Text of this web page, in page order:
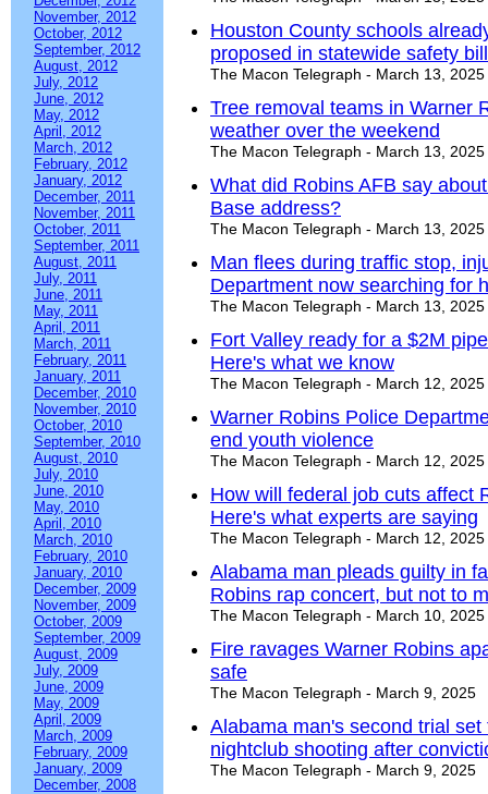
November, 2012
October, 2012
September, 2012
August, 2012
July, 2012
June, 2012
May, 2012
April, 2012
March, 2012
February, 2012
January, 2012
December, 2011
November, 2011
October, 2011
September, 2011
August, 2011
July, 2011
June, 2011
May, 2011
April, 2011
March, 2011
February, 2011
January, 2011
December, 2010
November, 2010
October, 2010
September, 2010
August, 2010
July, 2010
June, 2010
May, 2010
April, 2010
March, 2010
February, 2010
January, 2010
December, 2009
November, 2009
October, 2009
September, 2009
August, 2009
July, 2009
June, 2009
May, 2009
April, 2009
March, 2009
February, 2009
January, 2009
December, 2008
Houston County schools
proposed in statewide safety bill
The Macon Telegraph - March 13, 2025
Tree removal teams in Warner
weather over the weekend
The Macon Telegraph - March 13, 2025
What did Robins AFB say
Base address?
The Macon Telegraph - March 13, 2025
Man flees during traffic stop,
Department now searching for
The Macon Telegraph - March 13, 2025
Fort Valley ready for a $2M
Here's what we know
The Macon Telegraph - March 12, 2025
Warner Robins Police
end youth violence
The Macon Telegraph - March 12, 2025
How will federal job cuts affect
Here's what experts are saying
The Macon Telegraph - March 12, 2025
Alabama man pleads guilty in
Robins rap concert, but not to
The Macon Telegraph - March 10, 2025
Fire ravages Warner Robins
safe
The Macon Telegraph - March 9, 2025
Alabama man's second trial
nightclub shooting after
The Macon Telegraph - March 9, 2025